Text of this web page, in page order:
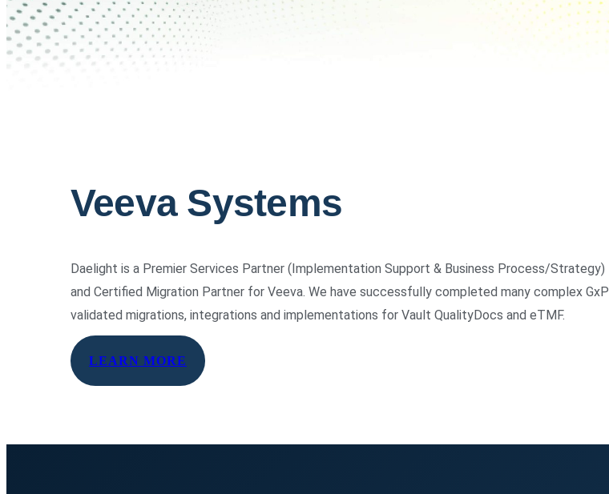
Veeva Systems
Daelight is a Premier Services Partner (Implementation Support & Business Process/Strategy)
and Certified Migration Partner for Veeva. We have successfully completed many complex GxP
validated migrations, integrations and implementations for Vault QualityDocs and eTMF.
LEARN MORE